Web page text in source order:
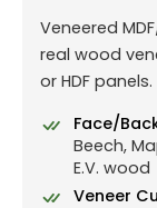
Veneered
real wood
or HDF panels.
Face/
Beech,
E.V. wood
Veneer